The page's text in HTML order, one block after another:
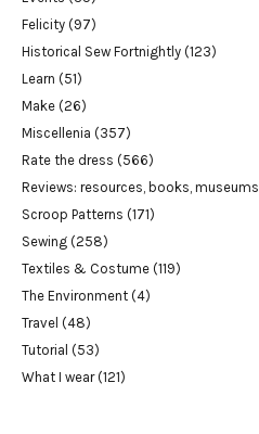
Felicity (97)
Historical Sew Fortnightly (123)
Learn (51)
Make (26)
Miscellenia (357)
Rate the dress (566)
Reviews: resources, books, museums
Scroop Patterns (171)
Sewing (258)
Textiles & Costume (119)
The Environment (4)
Travel (48)
Tutorial (53)
What I wear(121)